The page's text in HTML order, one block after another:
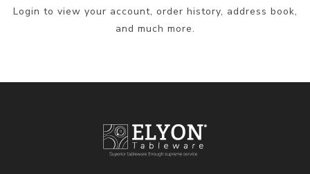
Login to view your account, order history, address book,
and much more.